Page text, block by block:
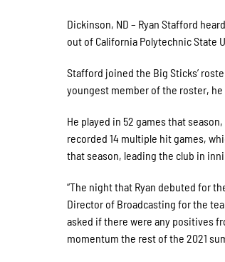
Dickinson, ND – Ryan Stafford
out of California Polytechnic State
Stafford joined the Big Sticks’
youngest member of the roster,
He played in 52 games that
recorded 14 multiple hit games,
that season, leading the club in
“The night that Ryan debuted for
Director of Broadcasting for the
asked if there were any positives
momentum the rest of the 2021